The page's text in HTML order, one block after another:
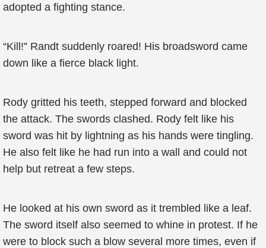
adopted a fighting stance.
“Kill!” Randt suddenly roared! His broadsword came
down like a fierce black light.
Rody gritted his teeth, stepped forward and blocked
the attack. The swords clashed. Rody felt like his
sword was hit by lightning as his hands were tingling.
He also felt like he had run into a wall and could not
help but retreat a few steps.
He looked at his own sword as it trembled like a leaf.
The sword itself also seemed to whine in protest. If he
were to block such a blow several more times, even if